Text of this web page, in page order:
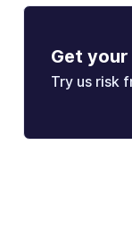
Get
Try us risk